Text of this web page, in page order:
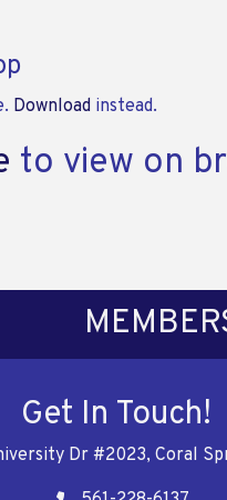
Download instead.
to view on
Get In Touch!
Dr #2023, Coral